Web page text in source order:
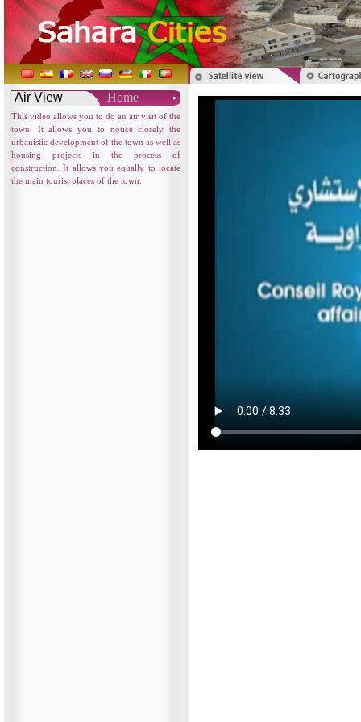
Air View Home
This video allows you to do an air visit of the
town. It allows you to notice closely the
urbanistic development of the town as well as
housing projects in the process of
construction. It allows you equally to locate
the main tourist places of the town.